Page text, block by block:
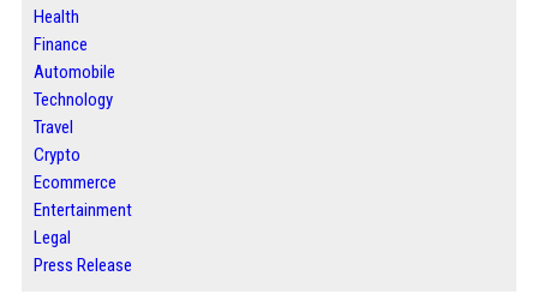
Health
Finance
Automobile
Technology
Travel
Crypto
Ecommerce
Entertainment
Legal
Press Release